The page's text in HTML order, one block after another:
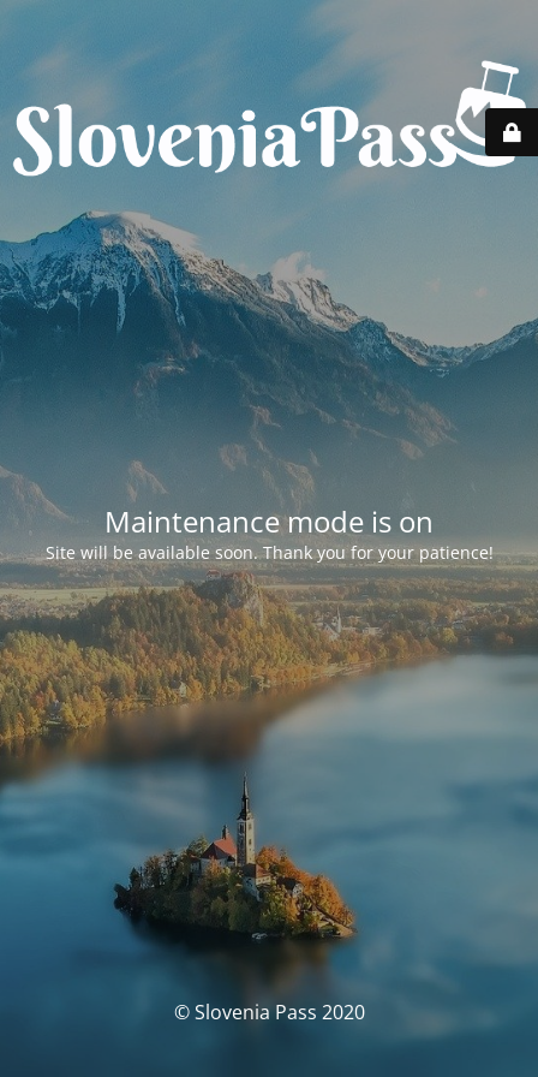
Maintenance mode is on
Site will be available soon. Thank you for your patience!
© Slovenia Pass 2020